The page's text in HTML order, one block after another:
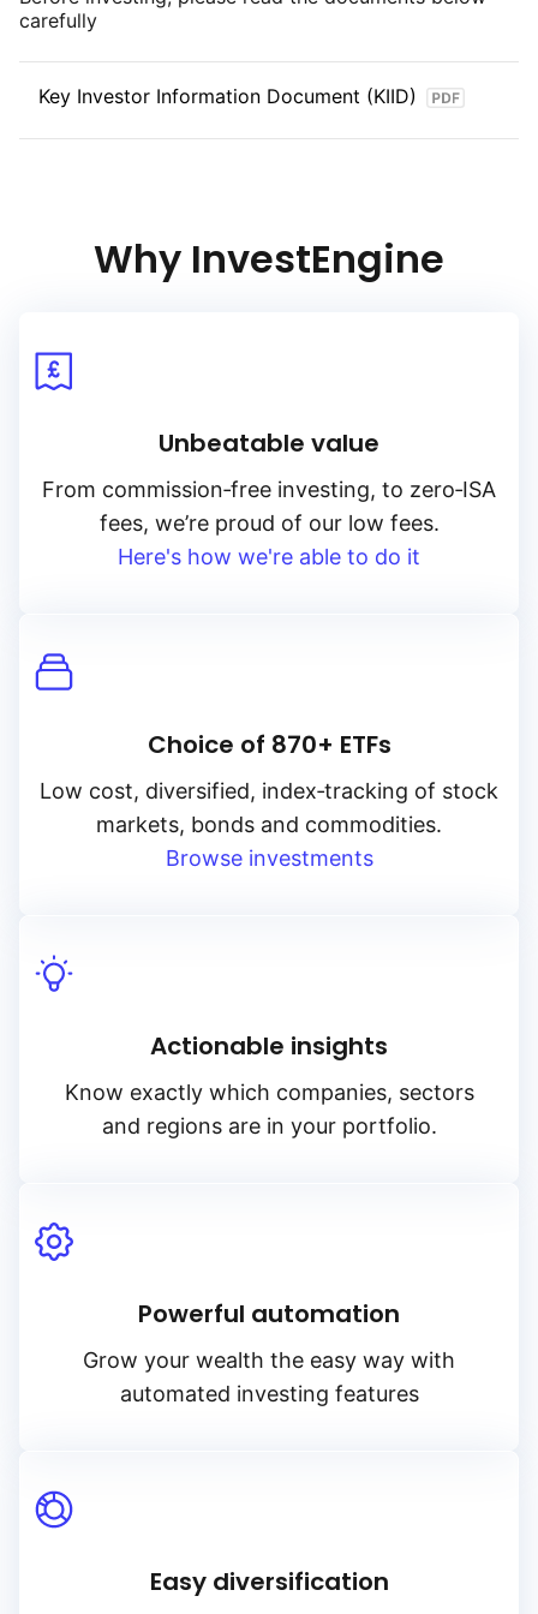
carefully
Key Investor Information Document (KIID)
Why InvestEngine
Unbeatable value
From commission‑free investing, to zero‑ISA
fees, we’re proud of our low fees.
Here's how we're able to do it
Choice of 870+ ETFs
Low cost, diversified, index‑tracking of stock
markets, bonds and commodities.
Browse investments
Actionable insights
Know exactly which companies, sectors
and regions are in your portfolio.
Powerful automation
Grow your wealth the easy way with
automated investing features
Easy diversification